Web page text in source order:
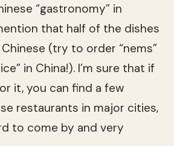
“gastronomy” in
that half of the dishes
(try to order “nems”
in China!). I’m sure that if
it, you can find a few
restaurants in major cities,
to come by and very